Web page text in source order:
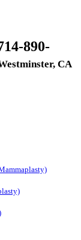
890-
CA